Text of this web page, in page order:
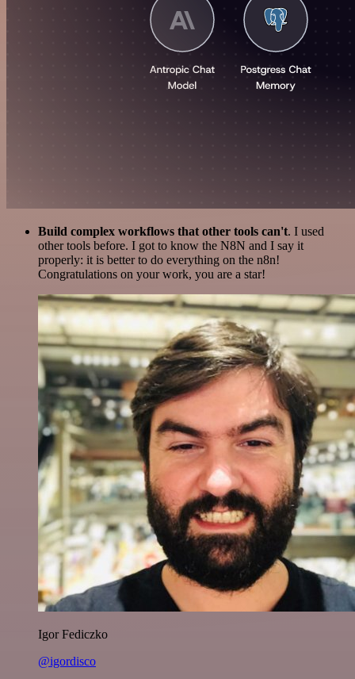
Build complex workflows that other tools can't. I used
other tools before. I got to know the N8N and I say it
properly: it is better to do everything on the n8n!
Congratulations on your work, you are a star!
Igor Fediczko
@igordisco